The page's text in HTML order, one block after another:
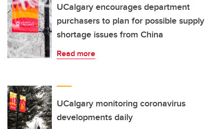
UCalgary encourages department
purchasers to plan for possible supply
shortage issues from China
Read more
UCalgary monitoring coronavirus
developments daily